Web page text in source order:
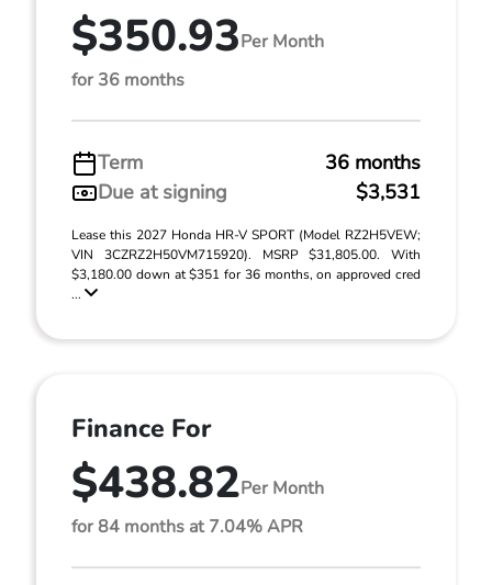
$350.93Per Month
for 36 months
Term
36 months
Due at signing
$3,531
Lease this 2027 Honda HR-V SPORT (Model RZ2H5VEW;
VIN 3CZRZ2H50VM715920). MSRP $31,805.00. With
$3,180.00 down at $351 for 36 months, on approved cred
...
Finance For
$438.82Per Month
for 84 months at 7.04% APR